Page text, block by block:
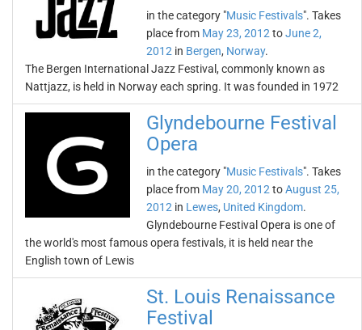
in the category "Music Festivals". Takes
place from May 23, 2012 toJune 2,
2012 in Bergen, Norway.
The Bergen International Jazz Festival, commonly known as
Nattjazz, is held in Norway each spring. It was founded in 1972
Glyndebourne Festival
Opera
in the category "Music Festivals". Takes
place from May 20, 2012 toAugust 25,
2012 in Lewes, United Kingdom.
Glyndebourne Festival Opera is one of
the world's most famous opera festivals, it is held near the
English town of Lewis
St. Louis Renaissance
Festival